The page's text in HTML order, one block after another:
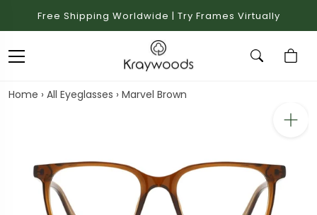
Free Shipping Worldwide | Try Frames Virtually
Home › All Eyeglasses › Marvel Brown